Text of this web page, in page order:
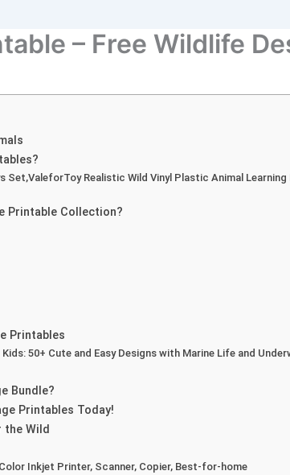
– Free Wildlife
Set,ValeforToy Realistic Wild Vinyl Plastic Animal
Printable Collection?
Printables
50+ Cute and Easy Designs with Marine Life and
Bundle?
Printables Today!
the Wild
Inkjet Printer, Scanner, Copier, Best-for-home